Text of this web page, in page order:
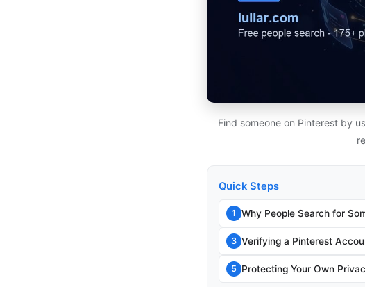
Find someone on Pinterest by
Quick Steps
1 Why People Search for
3 Verifying a Pinterest
5 Protecting Your Own